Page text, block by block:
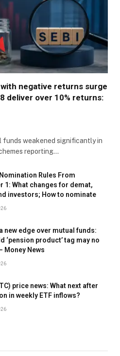
negative returns surge
deliver over 10% returns:
weakened significantly in
reporting…
Nomination Rules From
1: What changes for demat,
investors; How to nominate
new edge over mutual funds:
‘pension product’ tag may no
Money News
price news: What next after
in weekly ETF inflows?